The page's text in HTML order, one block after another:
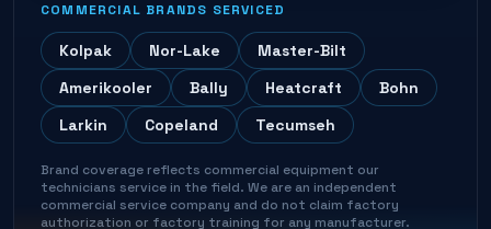
COMMERCIAL BRANDS SERVICED
Kolpak Nor-Lake
Master-Bilt
Amerikooler
Bally Heatcraft
Bohn
Larkin
Copeland Tecumseh
Brand coverage reflects commercial equipment our
technicians service in the field. We are an independent
commercial service company and do not claim factory
authorization or factory training for any manufacturer.